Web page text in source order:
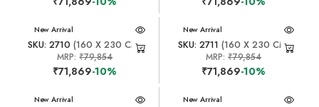
New Arrival
SKU: 2710 (160 X 230 CM)
MRP:₹79,854
₹71,869-10%
New Arrival
SKU: 2711 (160 X 230 CM)
MRP:₹79,854
₹71,869-10%
New Arrival New Arrival